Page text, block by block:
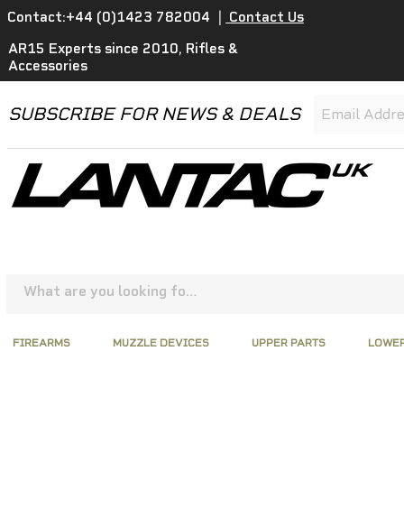
Contact:+44 (0)1423 782004
Contact Us
AR15 Experts since 2010, Rifles &
Accessories
SUBSCRIBE FOR NEWS & DEALS
FIREARMS MUZZLE DEVICES UPPER PARTS